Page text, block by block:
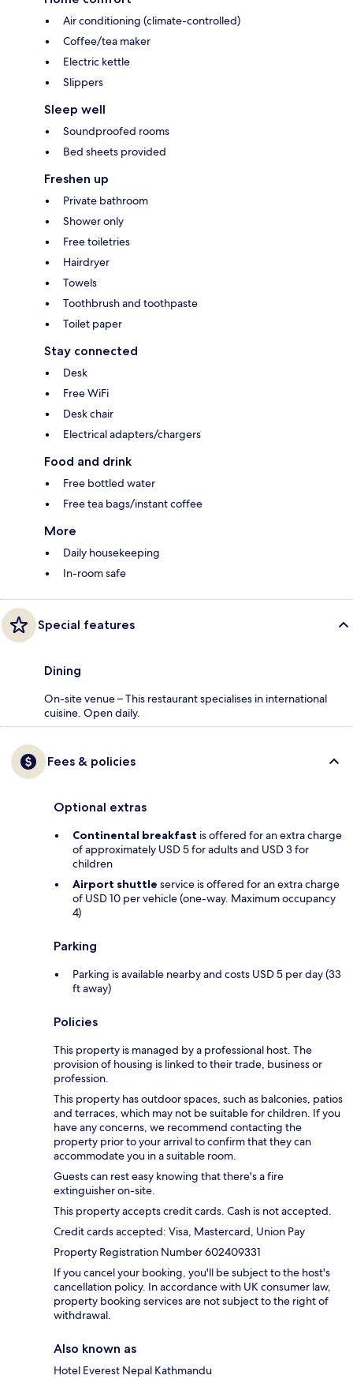
Air conditioning (climate-controlled)
Coffee/tea maker
Electric kettle
Slippers
Sleep well
Soundproofed rooms
Bed sheets provided
Freshen up
Private bathroom
Shower only
Free toiletries
Hairdryer
Towels
Toothbrush and toothpaste
Toilet paper
Stay connected
Desk
Free WiFi
Desk chair
Electrical adapters/chargers
Food and drink
Free bottled water
Free tea bags/instant coffee
More
Daily housekeeping
In-room safe
Special features
Dining
On-site venue – This restaurant specialises in international
cuisine. Open daily.
Fees & policies
Optional extras
Continental breakfast is offered for an extra charge
of approximately USD 5 for adults and USD 3 for
children
Airport shuttle service is offered for an extra charge
of USD 10 per vehicle (one-way. Maximum occupancy
4)
Parking
Parking is available nearby and costs USD 5 per day (33
ft away)
Policies
This property is managed by a professional host. The
provision of housing is linked to their trade, business or
profession.
This property has outdoor spaces, such as balconies, patios
and terraces, which may not be suitable for children. If you
have any concerns, we recommend contacting the
property prior to your arrival to confirm that they can
accommodate you in a suitable room.
Guests can rest easy knowing that there's a fire
extinguisher on-site.
This property accepts credit cards. Cash is not accepted.
Credit cards accepted: Visa, Mastercard, Union Pay
Property Registration Number 602409331
If you cancel your booking, you'll be subject to the host's
cancellation policy. In accordance with UK consumer law,
property booking services are not subject to the right of
withdrawal.
Also known as
Hotel Everest Nepal Kathmandu